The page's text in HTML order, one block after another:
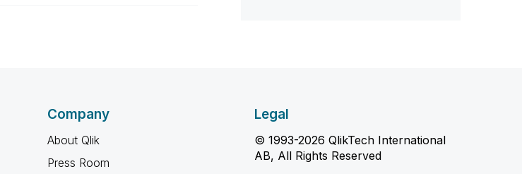
Company
About Qlik
Press Room
Legal
© 1993-2026 QlikTech International
AB, All Rights Reserved